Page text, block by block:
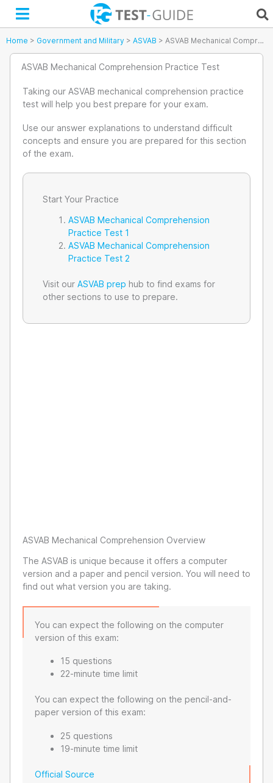
Skip
content
Home > Government and Military > ASVAB > ASVAB Mechanical Comprehension Practice Test
ASVAB Mechanical Comprehension Practice Test
Taking our ASVAB mechanical comprehension practice
test will help you best prepare for your exam.
Use our answer explanations to understand difficult
concepts and ensure you are prepared for this section
of the exam.
Start Your Practice
ASVAB Mechanical Comprehension
Practice Test 1
ASVAB Mechanical Comprehension
Practice Test 2
Visit our ASVAB prep hub to find exams for
other sections to use to prepare.
ASVAB Mechanical Comprehension Overview
The ASVAB is unique because it offers a computer
version and a paper and pencil version. You will need to
find out what version you are taking.
You can expect the following on the computer
version of this exam:
15 questions
22-minute time limit
You can expect the following on the pencil-and-
paper version of this exam:
25 questions
19-minute time limit
Official Source